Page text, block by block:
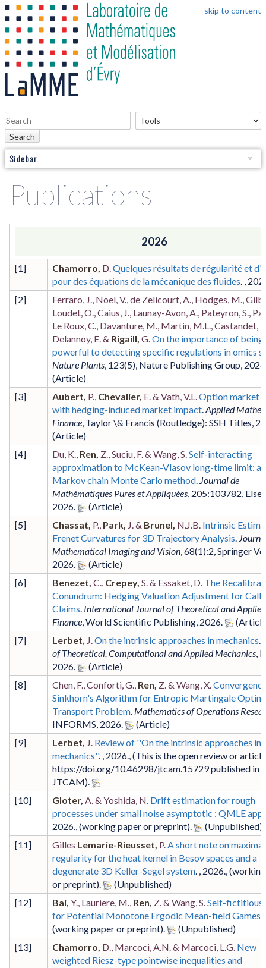
skip to content
Search
Sidebar
Publications
2026
[1] Chamorro, D.Quelques résultats de régularité et
pour des équations de la mécanique des fluides. ,
[2]
Ferraro, J., Noel, V., de Zelicourt, A., Hodges, M.,
Loudet, O., Caius, J., Launay-Avon, A., Pateyron, S.,
Le Roux, C., Davanture, M., Martin, M.L., Castandet,
Delannoy, E. & Rigaill, G.On the importance of being
powerful to detecting specific regulations in omics
Nature Plants, 123(5), Nature Publishing Group, 2026
[3] Aubert, P., Chevalier, E. & Vath, V.L.Option market
with hedging-induced market impact.Applied
Finance, Taylor \& Francis (Routledge): SSH Titles,
[4] Du, K., Ren, Z., Suciu, F. & Wang, S.Self-interacting
approximation to McKean-Vlasov long-time limit: a
Markov chain Monte Carlo method. Journal de
Mathématiques Pures et Appliquées, 205:103782,
2026.
[5] Chassat, P., Park, J. & Brunel, N.J.B. Intrinsic
Frenet Curvatures for 3D Trajectory Analysis.
Mathematical Imaging and Vision,68(1):2,Springer
2026.
[6] Benezet, C., Crepey, S. & Essaket, D. The
Conundrum: Hedging Valuation Adjustment for
Claims. International Journal of Theoretical and Applied
Finance,World Scientific Publishing, 2026.
[7] Lerbet, J.On the intrinsic approaches in mechanics.
of Theoretical, Computational and Applied Mechanics,
2026.
[8] Chen, F., Conforti, G., Ren, Z. & Wang, X.
Sinkhorn's Algorithm for Entropic Martingale
Transport Problem. Mathematics of Operations
INFORMS, 2026.
[9] Lerbet, J. Review of ''On the intrinsic approaches in
mechanics''. , 2026.,(This is the open review or article
https://doi.org/10.46298/jtcam.15729 published in
JTCAM).
[10] Gloter, A. & Yoshida, N. Drift estimation for rough
processes under small noise asymptotic : QMLE
2026.,(working paper or preprint).
[11] Gilles Lemarie-Rieusset, P.A short note on maximal
regularity for the heat kernel in Besov spaces and a
degenerate 3D Keller-Segel system. , 2026.,
or preprint).
[12] Bai, Y., Lauriere, M., Ren, Z. & Wang, S.Self-
for Potential Monotone Ergodic Mean-field Games.
(working paper or preprint).
[13] Chamorro, D., Marcoci, A.N. & Marcoci, L.G. New
weighted Riesz-type pointwise inequalities and